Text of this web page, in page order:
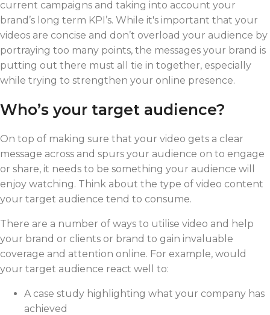
current campaigns and taking into account your
brand’s long term KPI’s. While it's important that your
videos are concise and don’t overload your audience by
portraying too many points, the messages your brand is
putting out there must all tie in together, especially
while trying to strengthen your online presence.
Who’s your target audience?
On top of making sure that your video gets a clear
message across and spurs your audience on to engage
or share, it needs to be something your audience will
enjoy watching. Think about the type of video content
your target audience tend to consume.
There are a number of ways to utilise video and help
your brand or clients or brand to gain invaluable
coverage and attention online. For example, would
your target audience react well to:
A case study highlighting what your company has
achieved